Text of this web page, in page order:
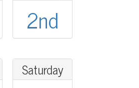
2nd
Saturday